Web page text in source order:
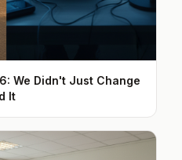
We Didn't Just Change
It